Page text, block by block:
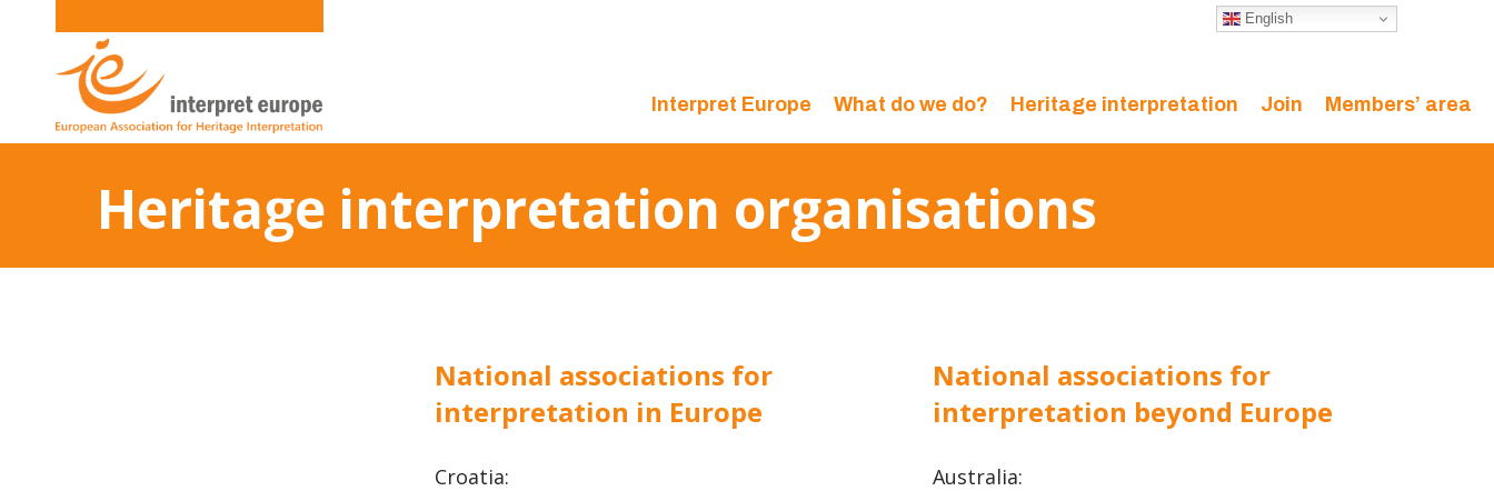
English
Interpret Europe What do we do? Heritage interpretation Join Members’ area
Heritage interpretation organisations
National associations for
interpretation in Europe
Croatia:
National associations for
interpretation beyond Europe
Australia: